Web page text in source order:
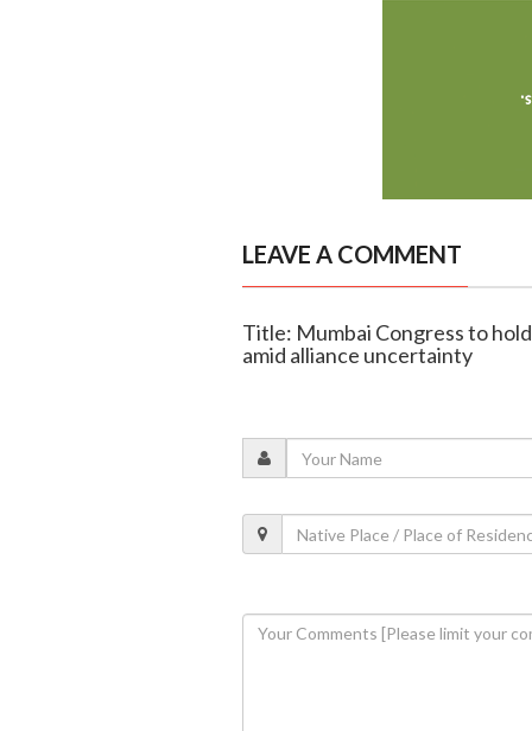
LEAVE A COMMENT
Title: Mumbai Congress to
amid alliance uncertainty